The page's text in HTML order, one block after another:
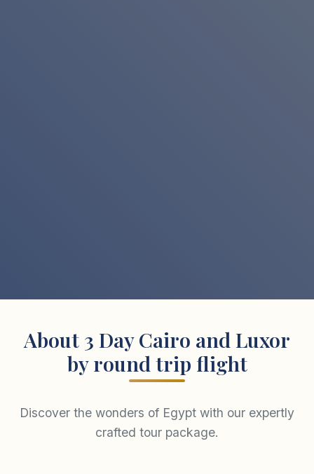
About 3 Day Cairo and Luxor
by round trip flight
Discover the wonders of Egypt with our expertly
crafted tour package.